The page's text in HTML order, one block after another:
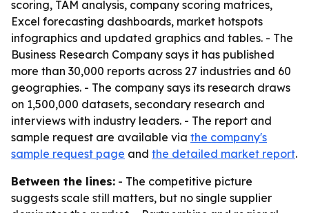
scoring, TAM analysis, company scoring matrices,
Excel forecasting dashboards, market hotspots
infographics and updated graphics and tables. - The
Business Research Company says it has published
more than 30,000 reports across 27 industries and 60
geographies. - The company says its research draws
on 1,500,000 datasets, secondary research and
interviews with industry leaders. - The report and
sample request are available via the company's
sample request page and the detailed market report.
Between the lines: - The competitive picture
suggests scale still matters, but no single supplier